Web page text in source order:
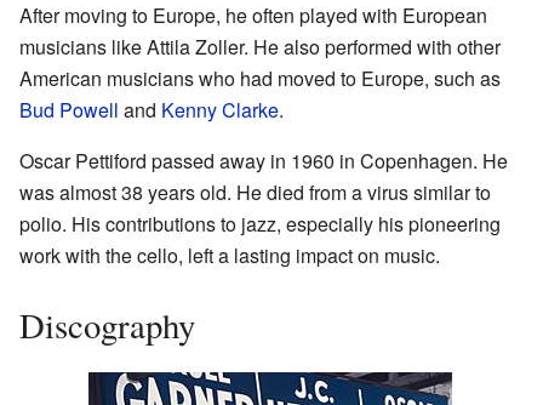
After moving to Europe, he often played with European
musicians like Attila Zoller. He also performed with other
American musicians who had moved to Europe, such as
Bud Powell and Kenny Clarke.
Oscar Pettiford passed away in 1960 in Copenhagen. He
was almost 38 years old. He died from a virus similar to
polio. His contributions to jazz, especially his pioneering
work with the cello, left a lasting impact on music.
Discography